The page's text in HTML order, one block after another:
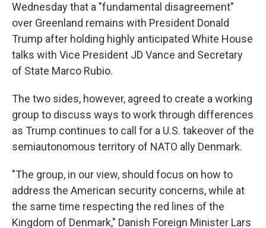
Wednesday that a "fundamental disagreement"
over Greenland remains with President Donald
Trump after holding highly anticipated White House
talks with Vice President JD Vance and Secretary
of State Marco Rubio.
The two sides, however, agreed to create a working
group to discuss ways to work through differences
as Trump continues to call for a U.S. takeover of the
semiautonomous territory of NATO ally Denmark.
"The group, in our view, should focus on how to
address the American security concerns, while at
the same time respecting the red lines of the
Kingdom of Denmark," Danish Foreign Minister Lars